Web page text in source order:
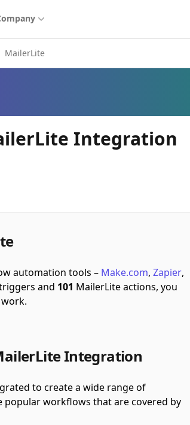
MailerLite
Integration
automation tools – Make.com, Zapier,
and 101 MailerLite actions, you
Integration
to create a wide range of
workflows that are covered by